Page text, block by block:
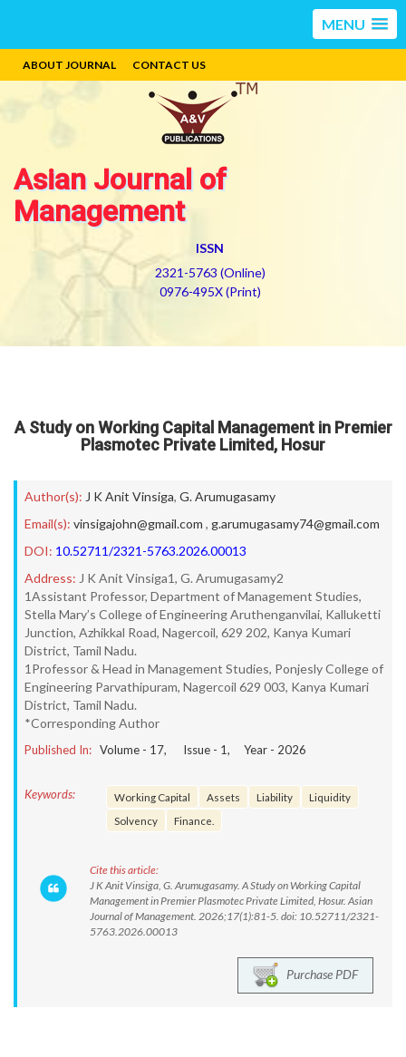
MENU
ABOUT JOURNAL CONTACT US
Asian Journal of
Management
ISSN
2321-5763 (Online)
0976-495X (Print)
A Study on Working Capital Management in Premier
Plasmotec Private Limited, Hosur
Author(s): J K Anit Vinsiga, G. Arumugasamy
Email(s): vinsigajohn@gmail.com , g.arumugasamy74@gmail.com
DOI: 10.52711/2321-5763.2026.00013
Address: J K Anit Vinsiga1, G. Arumugasamy2
1Assistant Professor, Department of Management Studies,
Stella Mary’s College of Engineering Aruthenganvilai, Kalluketti
Junction, Azhikkal Road, Nagercoil, 629 202, Kanya Kumari
District, Tamil Nadu.
1Professor & Head in Management Studies, Ponjesly College of
Engineering Parvathipuram, Nagercoil 629 003, Kanya Kumari
District, Tamil Nadu.
*Corresponding Author
Published In: Volume - 17, Issue - 1, Year - 2026
Keywords: Working Capital Assets Liability
Liquidity
Solvency
Finance.
Cite this article:
J K Anit Vinsiga, G. Arumugasamy. A Study on Working Capital
Management in Premier Plasmotec Private Limited, Hosur. Asian
Journal of Management. 2026;17(1):81-5. doi: 10.52711/2321-
5763.2026.00013
Purchase PDF